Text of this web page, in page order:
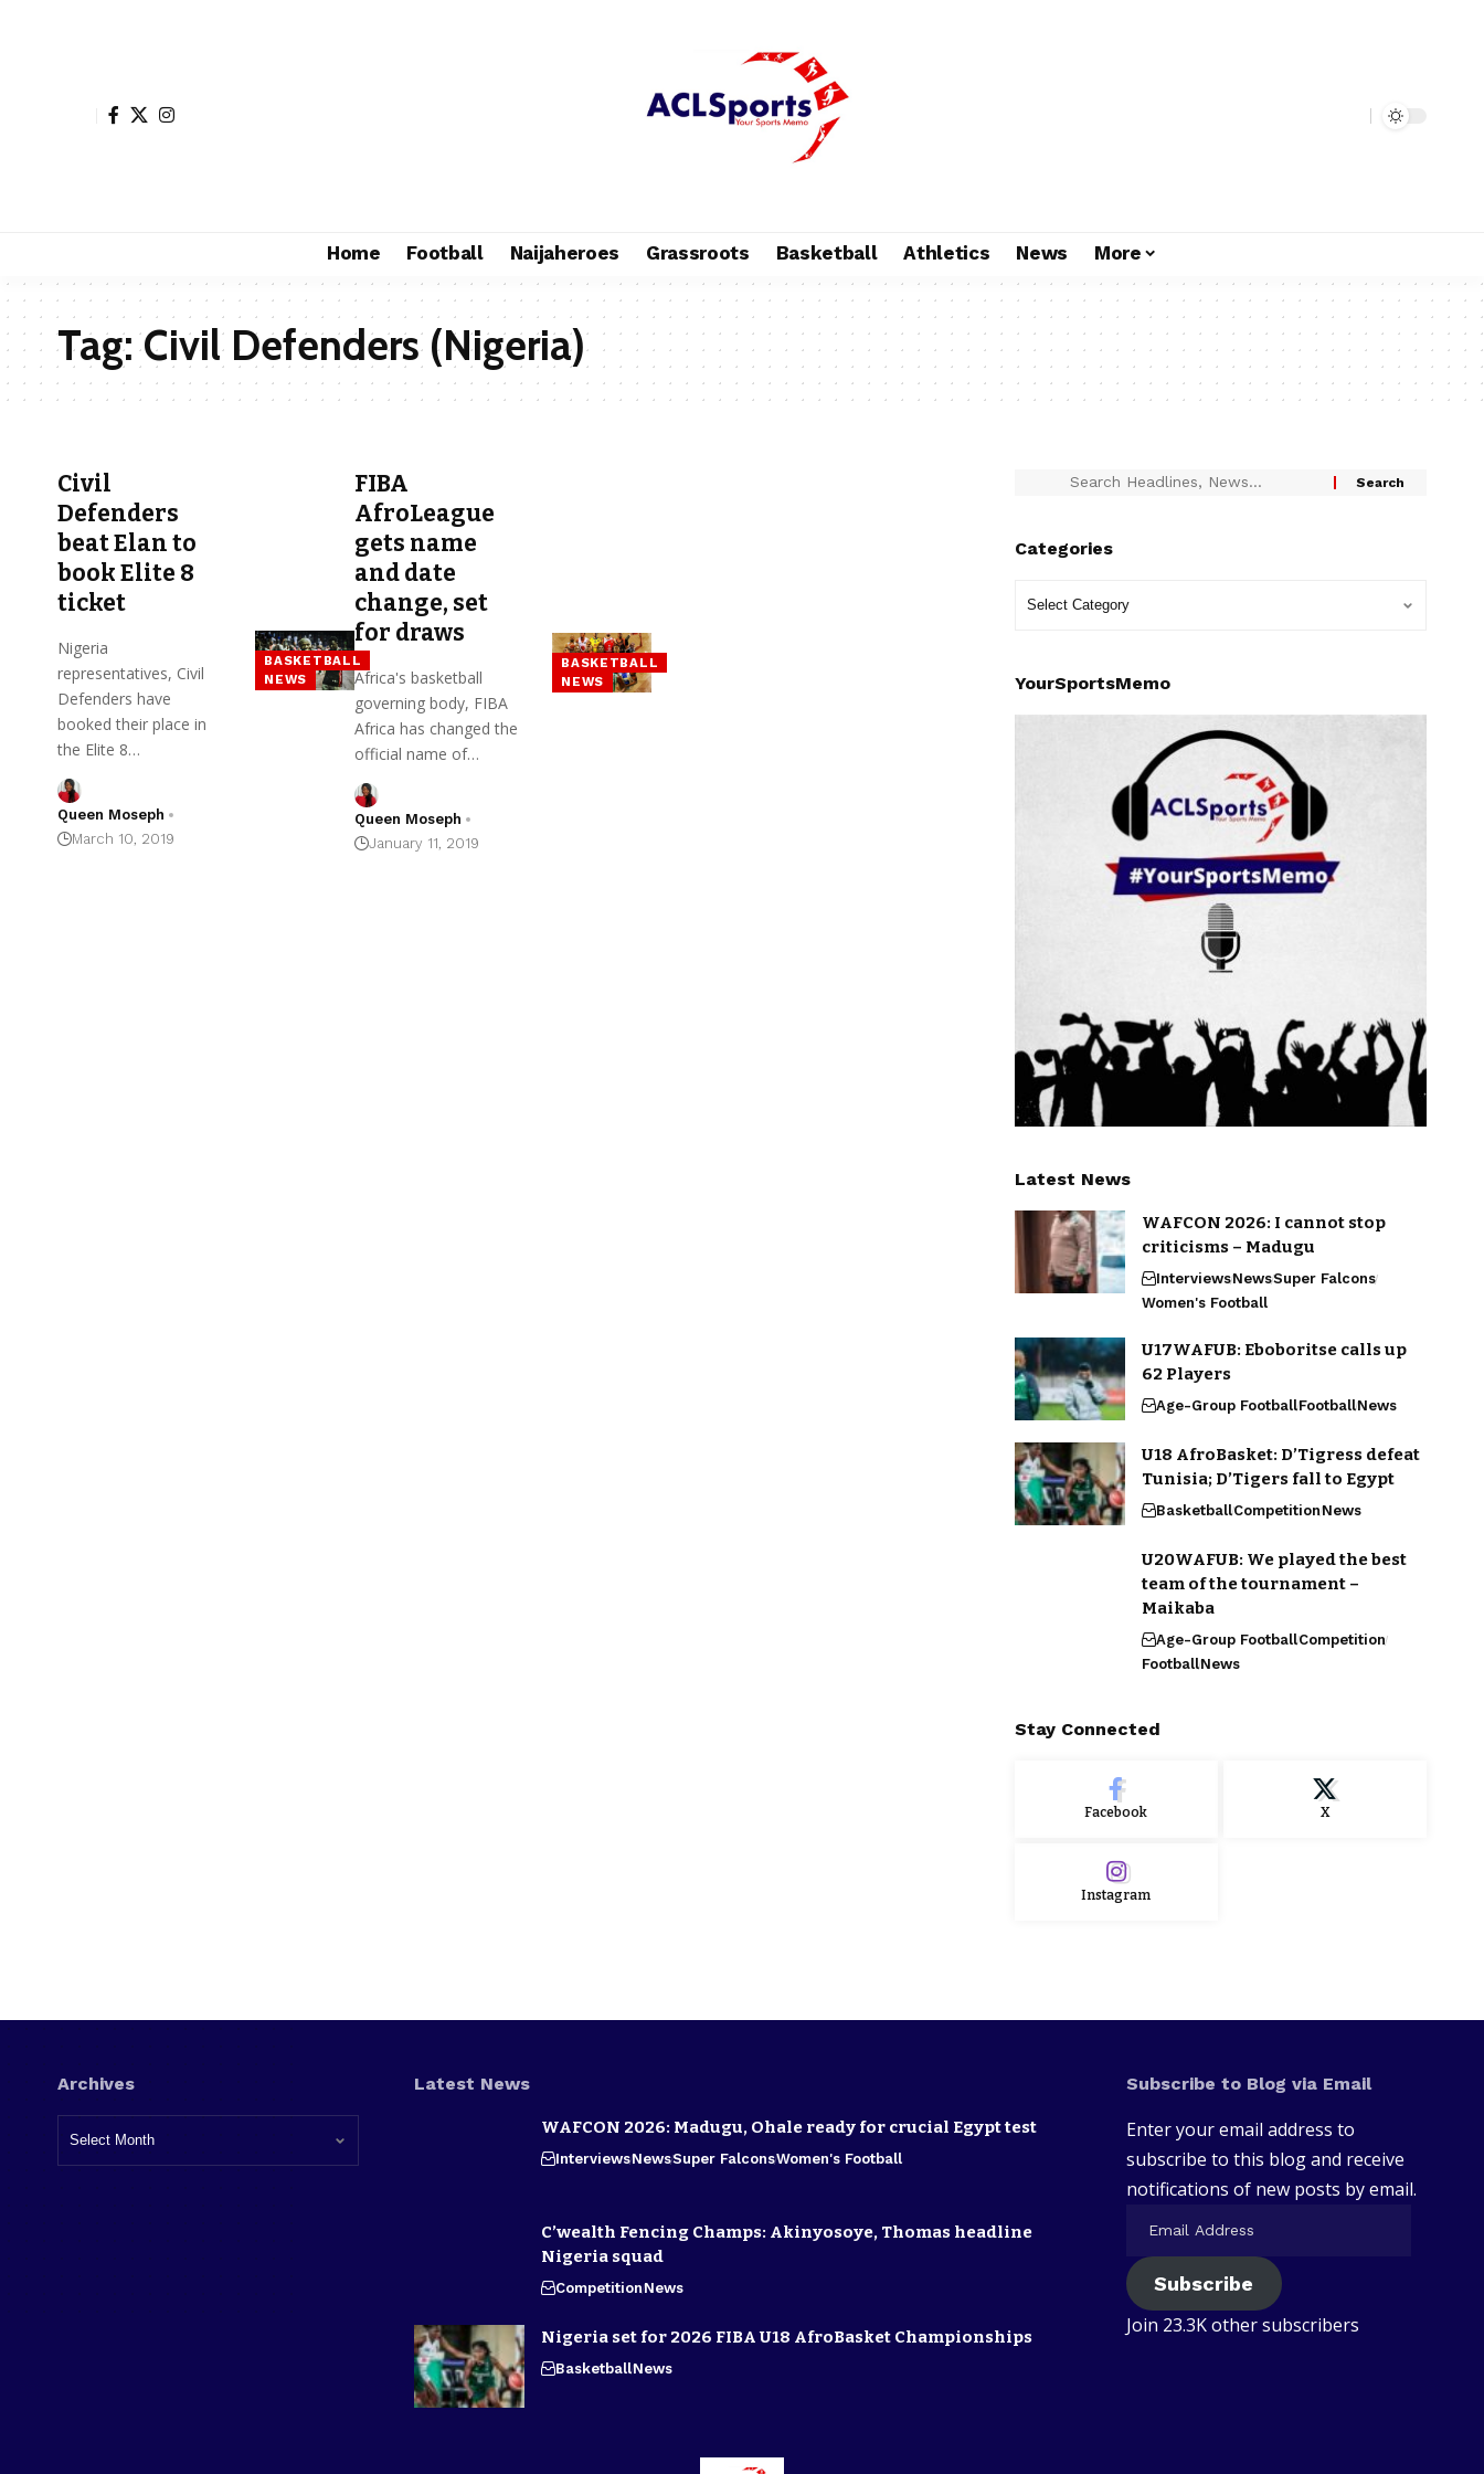
Home Football Naijaheroes Grassroots Basketball Athletics News More
Tag:Civil Defenders (Nigeria)
BASKETBALL
NEWS
Civil
Defenders
beat Elan to
book Elite 8
ticket
Nigeria
representatives, Civil
Defenders have
booked their place in
the Elite 8…
Queen Moseph
March 10, 2019
BASKETBALL
NEWS
FIBA
AfroLeague
gets name
and date
change, set
for draws
Africa's basketball
governing body, FIBA
Africa has changed the
official name of…
Queen Moseph
January 11, 2019
Categories
YourSportsMemo
Latest News
WAFCON 2026: I cannot stop
criticisms – Madugu
InterviewsNewsSuper Falcons
Women's Football
U17WAFUB: Eboboritse calls up
62 Players
Age-Group FootballFootballNews
U18 AfroBasket: D’Tigress defeat
Tunisia; D’Tigers fall to Egypt
BasketballCompetitionNews
U20WAFUB: We played the best
team of the tournament –
Maikaba
Age-Group FootballCompetition
FootballNews
Stay Connected
Facebook X
Instagram
Archives Latest News
WAFCON 2026: Madugu, Ohale ready for crucial Egypt test
InterviewsNewsSuper FalconsWomen's Football
C’wealth Fencing Champs: Akinyosoye, Thomas headline
Nigeria squad
CompetitionNews
Nigeria set for 2026 FIBA U18 AfroBasket Championships
BasketballNews
Subscribe to Blog via Email
Enter your email address to
subscribe to this blog and receive
notifications of new posts by email.
Subscribe
Join 23.3K other subscribers